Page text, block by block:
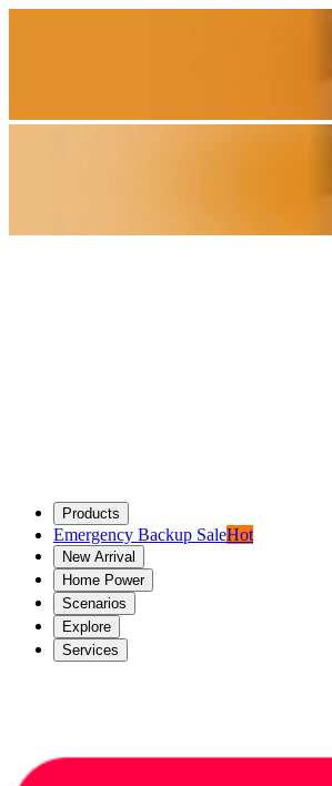
Products
Emergency Backup SaleHot
New Arrival
Home Power
Scenarios
Explore
Services